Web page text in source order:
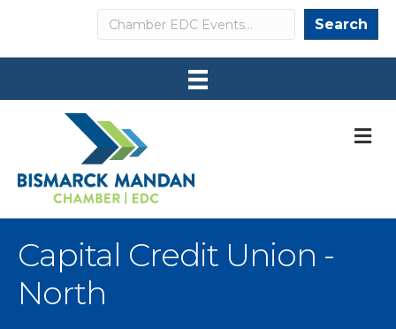
Search Search
Capital Credit Union -
North